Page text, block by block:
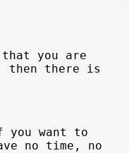
you are
then there is
you want to
no time, no